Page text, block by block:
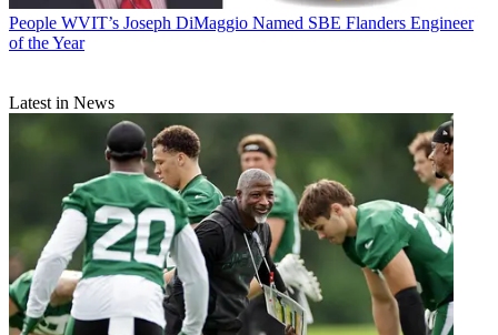
People WVIT’s Joseph DiMaggio Named SBE Flanders Engineer
of the Year
Latest in News